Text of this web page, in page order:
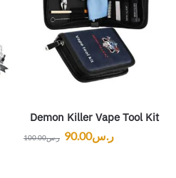
Demon Killer Vape Tool Kit
ر.س100.00 ر.س90.00